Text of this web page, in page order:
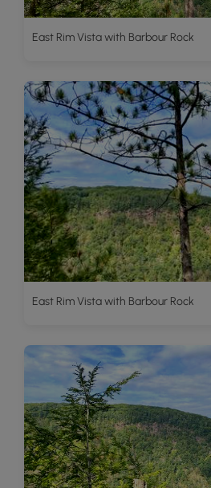
East Rim Vista with Barbour Rock
East Rim Vista with Barbour Rock